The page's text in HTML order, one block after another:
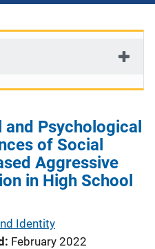
and Psychological
of Social
Aggressive
in High School
Identity
February 2022